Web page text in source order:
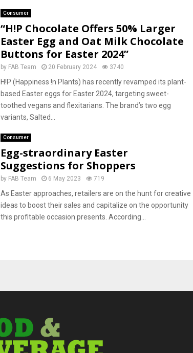
Consumer
“H!P Chocolate Offers 50% Larger
Easter Egg and Oat Milk Chocolate
Buttons for Easter 2024”
by FAB Team 20 February 2024 3740
H!P (Happiness !n Plants) has recently revamped its plant-
based Easter eggs for Easter 2024, targeting sweet-
toothed vegans and flexitarians. The brand’s two egg
variants, Salted...
Consumer
Egg-straordinary Easter
Suggestions for Shoppers
by FAB Team 6 May 2023 719
As Easter approaches, retailers are on the hunt for creative
ideas to boost their sales and capitalize on the opportunity
this profitable occasion presents. According...